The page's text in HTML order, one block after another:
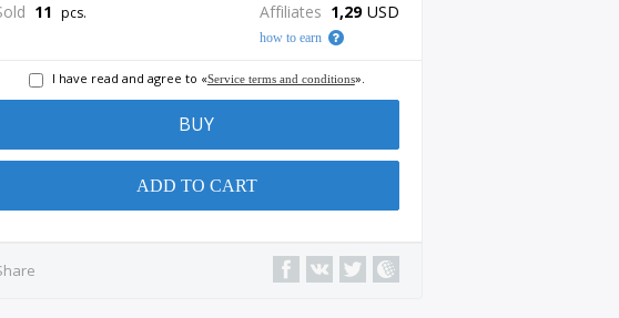
11 pcs. Affiliates 1,29 USD
how to earn
I have read and agree to «Service terms and conditions».
BUY
ADD TO CART